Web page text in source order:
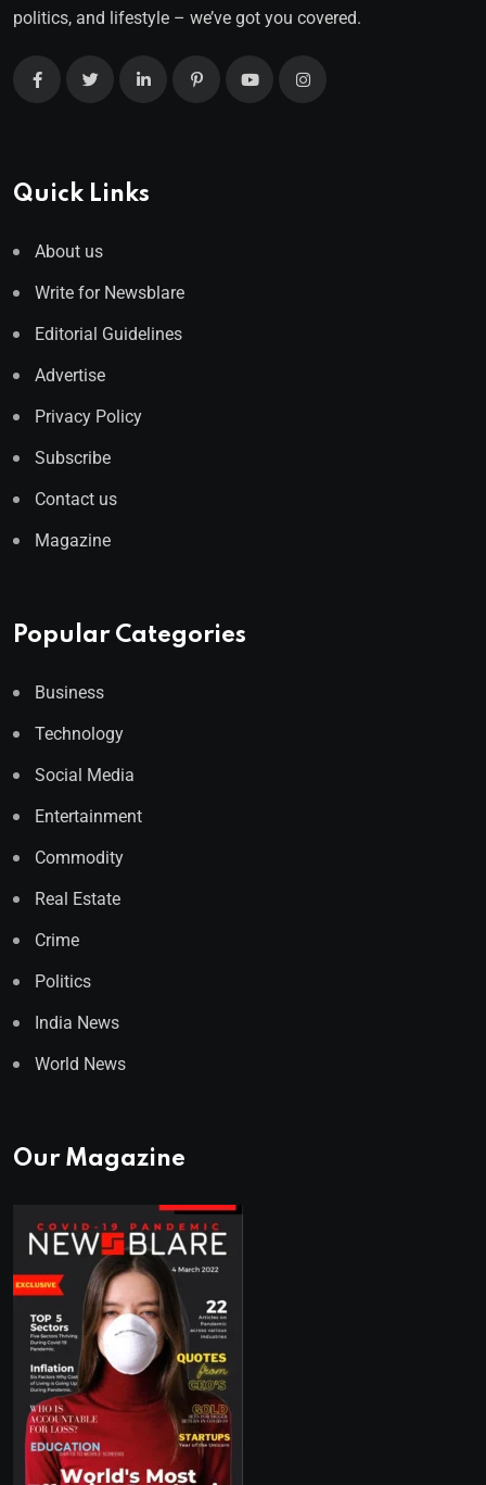
politics, and lifestyle – we’ve got you covered.
Quick Links
About us
Write for Newsblare
Editorial Guidelines
Advertise
Privacy Policy
Subscribe
Contact us
Magazine
Popular Categories
Business
Technology
Social Media
Entertainment
Commodity
Real Estate
Crime
Politics
India News
World News
Our Magazine